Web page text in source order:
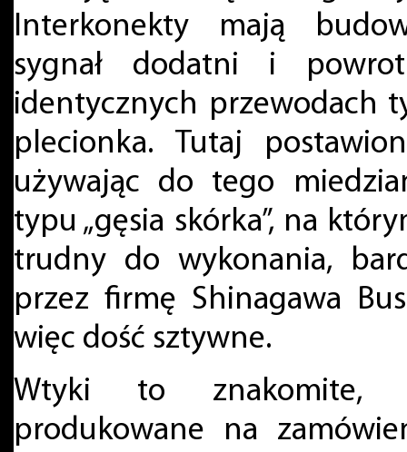
Interkonekty mają
sygnał dodatni i
identycznych przewodach
plecionka. Tutaj
używając do tego
typu „gęsia skórka”, na
trudny do wykonania,
przez firmę Shinagawa
więc dość sztywne.
Wtyki to znakomite,
produkowane na